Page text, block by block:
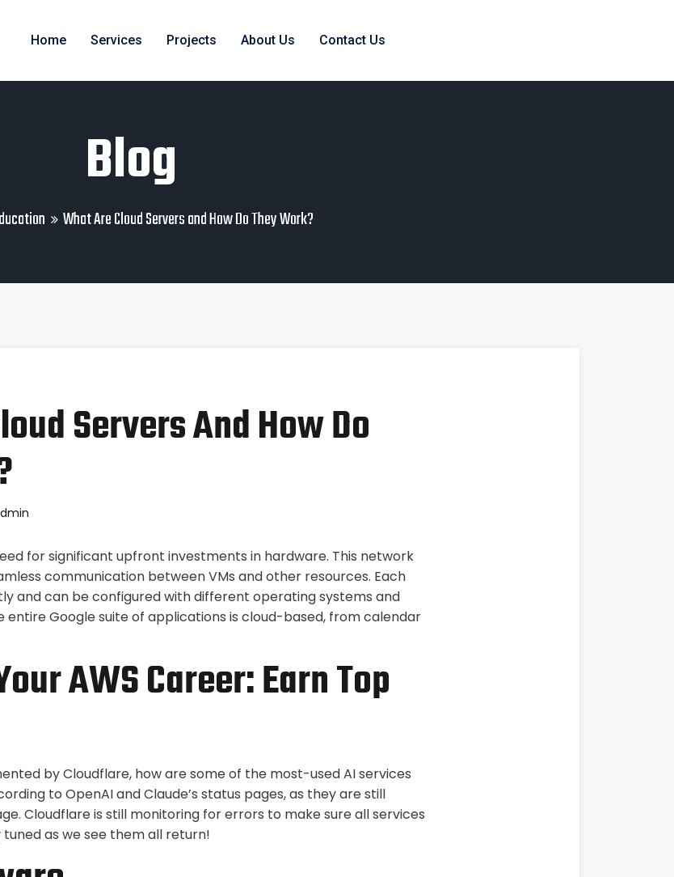
Home Services Projects About Us Contact Us
Blog
What Are Cloud Servers and How Do They Work?
Servers And How Do
for significant upfront investments in hardware. This network
communication between VMs and other resources. Each
and can be configured with different operating systems and
entire Google suite of applications is cloud-based, from calendar
AWS Career: Earn Top
by Cloudflare, how are some of the most-used AI services
to OpenAI and Claude’s status pages, as they are still
Cloudflare is still monitoring for errors to make sure all services
as we see them all return!